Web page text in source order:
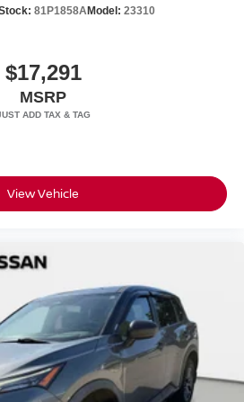
81P1858AModel: 23310
$17,291
MSRP
View Vehicle